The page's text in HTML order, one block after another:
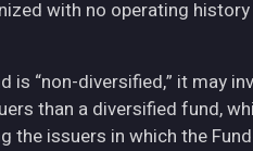
with no operating
is “non-diversified,” it may
than a diversified fund,
issuers in which the